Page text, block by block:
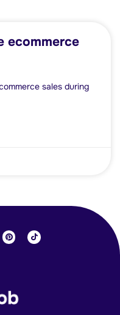
ecommerce
sales during